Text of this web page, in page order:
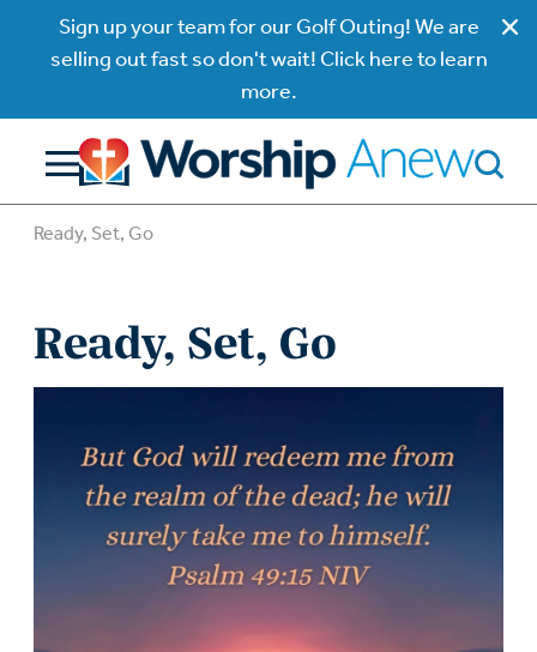
Sign up your team for our Golf Outing! We are
selling out fast so don't wait! Click here to learn
more.
Ready, Set, Go
Ready, Set, Go